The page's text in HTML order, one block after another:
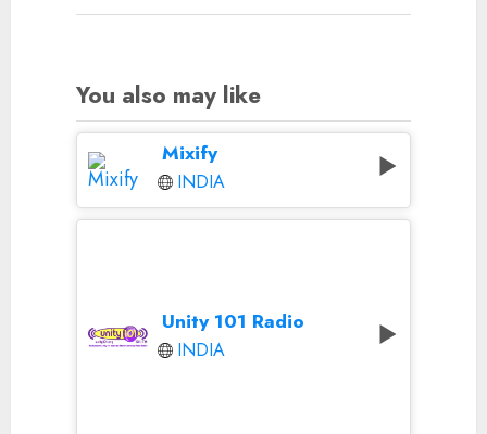
You also may like
Mixify
INDIA
Unity 101 Radio
INDIA